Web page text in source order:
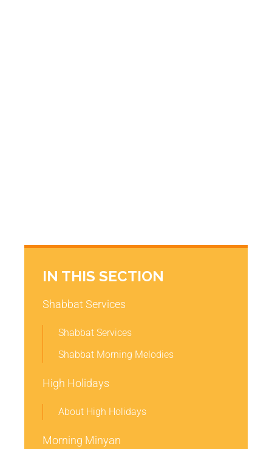
IN THIS SECTION
Shabbat Services
Shabbat Services
Shabbat Morning Melodies
High Holidays
About High Holidays
Morning Minyan